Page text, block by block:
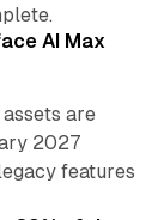
AI Max
are
2027
features